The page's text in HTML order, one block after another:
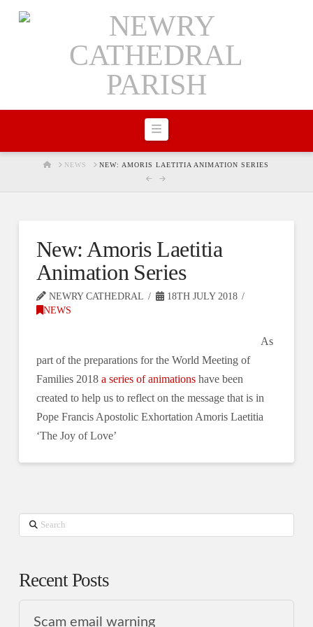
Navigation
HOMENEWS NEW: AMORIS LAETITIA ANIMATION SERIES
New: Amoris Laetitia
Animation Series
NEWRY CATHEDRAL
18TH JULY 2018
NEWS
As
part of the preparations for the World Meeting of
Families 2018 a series of animationshave been
created to help us to reflect on the message that is in
Pope Francis Apostolic Exhortation Amoris Laetitia
‘The Joy of Love’
Search
Recent Posts
Scam email warning